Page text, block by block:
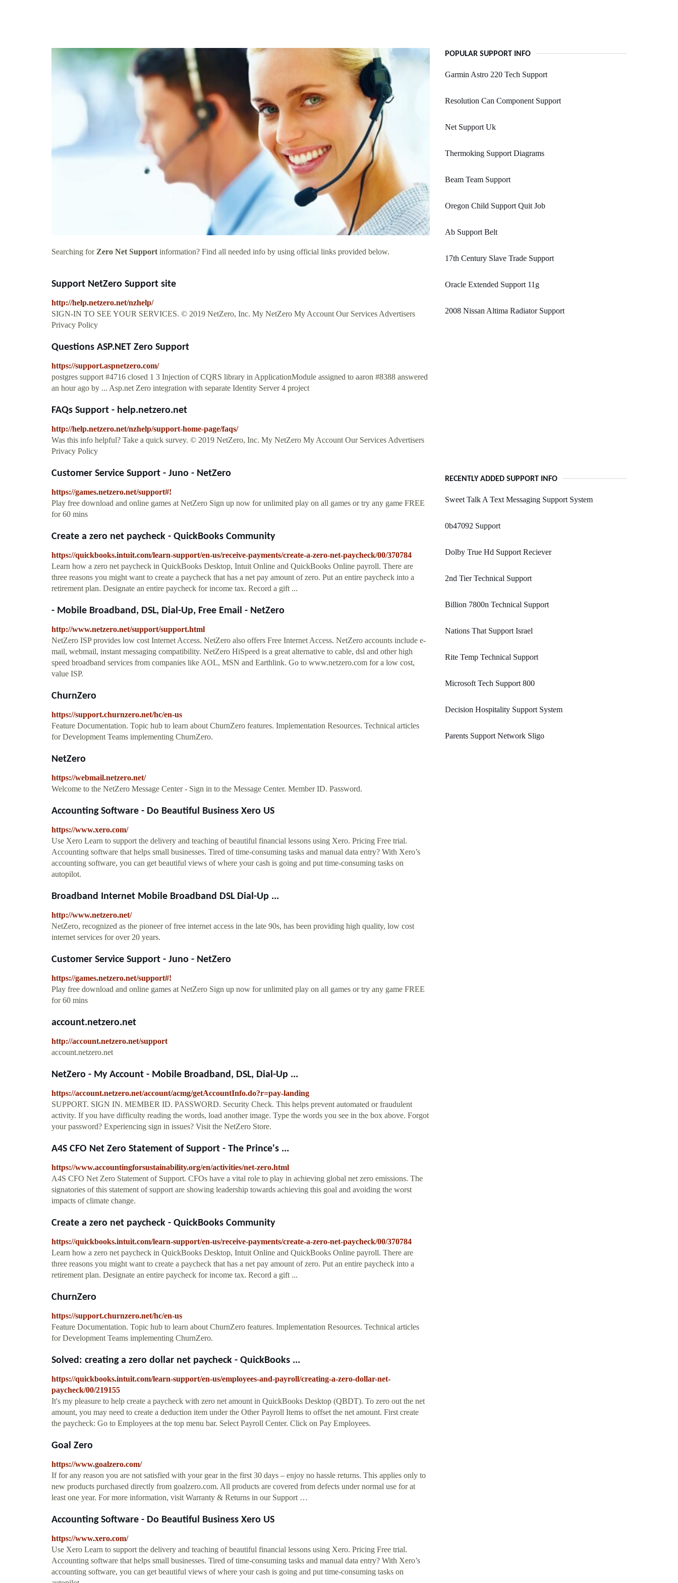
Searching for Zero Net Support information? Find all needed info by using official links provided below.
Support NetZero Support site
http://help.netzero.net/nzhelp/
SIGN-IN TO SEE YOUR SERVICES. © 2019 NetZero, Inc. My NetZero My Account Our Services Advertisers
Privacy Policy
Questions ASP.NET Zero Support
https://support.aspnetzero.com/
postgres support #4716 closed 1 3 Injection of CQRS library in ApplicationModule assigned to aaron #8388 answered
an hour ago by ... Asp.net Zero integration with separate Identity Server 4 project
FAQs Support - help.netzero.net
http://help.netzero.net/nzhelp/support-home-page/faqs/
Was this info helpful? Take a quick survey. © 2019 NetZero, Inc. My NetZero My Account Our Services Advertisers
Privacy Policy
Customer Service Support - Juno - NetZero
https://games.netzero.net/support#!
Play free download and online games at NetZero Sign up now for unlimited play on all games or try any game FREE
for 60 mins
Create a zero net paycheck - QuickBooks Community
https://quickbooks.intuit.com/learn-support/en-us/receive-payments/create-a-zero-net-paycheck/00/370784
Learn how a zero net paycheck in QuickBooks Desktop, Intuit Online and QuickBooks Online payroll. There are
three reasons you might want to create a paycheck that has a net pay amount of zero. Put an entire paycheck into a
retirement plan. Designate an entire paycheck for income tax. Record a gift ...
- Mobile Broadband, DSL, Dial-Up, Free Email - NetZero
http://www.netzero.net/support/support.html
NetZero ISP provides low cost Internet Access. NetZero also offers Free Internet Access. NetZero accounts include e-
mail, webmail, instant messaging compatibility. NetZero HiSpeed is a great alternative to cable, dsl and other high
speed broadband services from companies like AOL, MSN and Earthlink. Go to www.netzero.com for a low cost,
value ISP.
ChurnZero
https://support.churnzero.net/hc/en-us
Feature Documentation. Topic hub to learn about ChurnZero features. Implementation Resources. Technical articles
for Development Teams implementing ChurnZero.
NetZero
https://webmail.netzero.net/
Welcome to the NetZero Message Center - Sign in to the Message Center. Member ID. Password.
Accounting Software - Do Beautiful Business Xero US
https://www.xero.com/
Use Xero Learn to support the delivery and teaching of beautiful financial lessons using Xero. Pricing Free trial.
Accounting software that helps small businesses. Tired of time-consuming tasks and manual data entry? With Xero’s
accounting software, you can get beautiful views of where your cash is going and put time-consuming tasks on
autopilot.
Broadband Internet Mobile Broadband DSL Dial-Up ...
http://www.netzero.net/
NetZero, recognized as the pioneer of free internet access in the late 90s, has been providing high quality, low cost
internet services for over 20 years.
Customer Service Support - Juno - NetZero
https://games.netzero.net/support#!
Play free download and online games at NetZero Sign up now for unlimited play on all games or try any game FREE
for 60 mins
account.netzero.net
http://account.netzero.net/support
account.netzero.net
NetZero - My Account - Mobile Broadband, DSL, Dial-Up ...
https://account.netzero.net/account/acmg/getAccountInfo.do?r=pay-landing
SUPPORT. SIGN IN. MEMBER ID. PASSWORD. Security Check. This helps prevent automated or fraudulent
activity. If you have difficulty reading the words, load another image. Type the words you see in the box above. Forgot
your password? Experiencing sign in issues? Visit the NetZero Store.
A4S CFO Net Zero Statement of Support - The Prince's ...
https://www.accountingforsustainability.org/en/activities/net-zero.html
A4S CFO Net Zero Statement of Support. CFOs have a vital role to play in achieving global net zero emissions. The
signatories of this statement of support are showing leadership towards achieving this goal and avoiding the worst
impacts of climate change.
Create a zero net paycheck - QuickBooks Community
https://quickbooks.intuit.com/learn-support/en-us/receive-payments/create-a-zero-net-paycheck/00/370784
Learn how a zero net paycheck in QuickBooks Desktop, Intuit Online and QuickBooks Online payroll. There are
three reasons you might want to create a paycheck that has a net pay amount of zero. Put an entire paycheck into a
retirement plan. Designate an entire paycheck for income tax. Record a gift ...
ChurnZero
https://support.churnzero.net/hc/en-us
Feature Documentation. Topic hub to learn about ChurnZero features. Implementation Resources. Technical articles
for Development Teams implementing ChurnZero.
Solved: creating a zero dollar net paycheck - QuickBooks ...
https://quickbooks.intuit.com/learn-support/en-us/employees-and-payroll/creating-a-zero-dollar-net-
paycheck/00/219155
It's my pleasure to help create a paycheck with zero net amount in QuickBooks Desktop (QBDT). To zero out the net
amount, you may need to create a deduction item under the Other Payroll Items to offset the net amount. First create
the paycheck: Go to Employees at the top menu bar. Select Payroll Center. Click on Pay Employees.
Goal Zero
https://www.goalzero.com/
If for any reason you are not satisfied with your gear in the first 30 days – enjoy no hassle returns. This applies only to
new products purchased directly from goalzero.com. All products are covered from defects under normal use for at
least one year. For more information, visit Warranty & Returns in our Support …
Accounting Software - Do Beautiful Business Xero US
https://www.xero.com/
Use Xero Learn to support the delivery and teaching of beautiful financial lessons using Xero. Pricing Free trial.
Accounting software that helps small businesses. Tired of time-consuming tasks and manual data entry? With Xero’s
accounting software, you can get beautiful views of where your cash is going and put time-consuming tasks on
POPULAR SUPPORT INFO
Garmin Astro 220 Tech Support
Resolution Can Component Support
Net Support Uk
Thermoking Support Diagrams
Beam Team Support
Oregon Child Support Quit Job
Ab Support Belt
17th Century Slave Trade Support
Oracle Extended Support 11g
2008 Nissan Altima Radiator Support
RECENTLY ADDED SUPPORT INFO
Sweet Talk A Text Messaging Support System
0b47092 Support
Dolby True Hd Support Reciever
2nd Tier Technical Support
Billion 7800n Technical Support
Nations That Support Israel
Rite Temp Technical Support
Microsoft Tech Support 800
Decision Hospitality Support System
Parents Support Network Sligo